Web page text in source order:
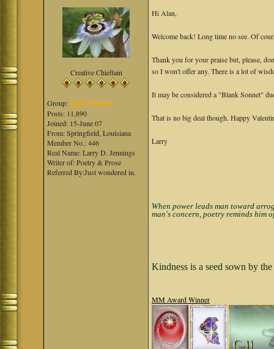
Creative Chieftain
Group:Gold Member
Posts: 11,890
Joined: 15-June 07
From: Springfield, Louisiana
Member No.: 446
Real Name: Larry D. Jennings
Writer of: Poetry & Prose
Referred By:Just wondered in.
Hi Alan,
Welcome back! Long time no see. Of
Thank you for your praise but, please,
so I won't offer any. There is a lot of
It may be considered a "Blank Sonnet"
That is no big deal though. Happy
Larry
When power leads man toward
man's concern, poetry reminds him
Kindness is a seed sown by
MM Award Winner